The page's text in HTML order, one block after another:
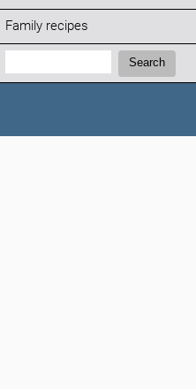
Family recipes
Search